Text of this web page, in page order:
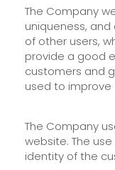
The Company
uniqueness,
of other users,
provide a good
customers and
used to improve
The Company
website. The
identity of the